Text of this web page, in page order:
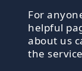
For
helpful
about us
the